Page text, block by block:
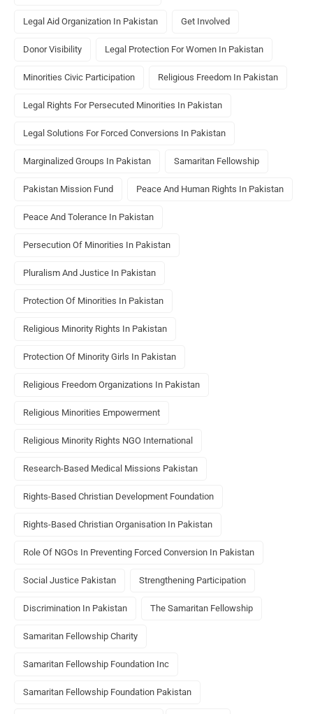
Legal Aid Organization In Pakistan Get Involved
Donor Visibility Legal Protection For Women In Pakistan
Minorities Civic Participation Religious Freedom In Pakistan
Legal Rights For Persecuted Minorities In Pakistan
Legal Solutions For Forced Conversions In Pakistan
Marginalized Groups In Pakistan Samaritan Fellowship
Pakistan Mission Fund Peace And Human Rights In Pakistan
Peace And Tolerance In Pakistan
Persecution Of Minorities In Pakistan
Pluralism And Justice In Pakistan
Protection Of Minorities In Pakistan
Religious Minority Rights In Pakistan
Protection Of Minority Girls In Pakistan
Religious Freedom Organizations In Pakistan
Religious Minorities Empowerment
Religious Minority Rights NGO International
Research-Based Medical Missions Pakistan
Rights-Based Christian Development Foundation
Rights-Based Christian Organisation In Pakistan
Role Of NGOs In Preventing Forced Conversion In Pakistan
Social Justice Pakistan Strengthening Participation
Discrimination In Pakistan The Samaritan Fellowship
Samaritan Fellowship Charity
Samaritan Fellowship Foundation Inc
Samaritan Fellowship Foundation Pakistan